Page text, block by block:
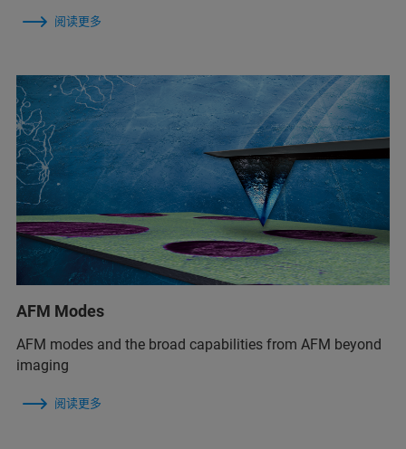
阅读更多
AFM Modes
AFM modes and the broad capabilities from AFM beyond
imaging
阅读更多